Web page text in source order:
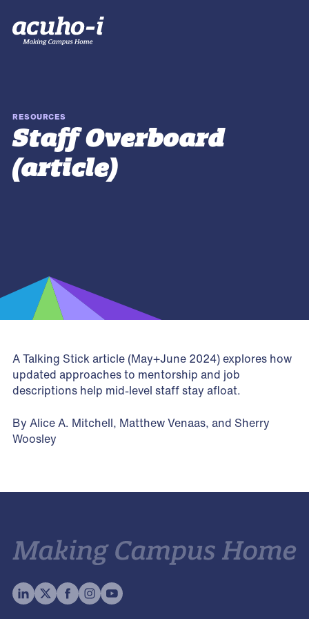
RESOURCES
Staff Overboard
(article)
A Talking Stick article (May+June 2024) explores how
updated approaches to mentorship and job
descriptions help mid-level staff stay afloat.
By Alice A. Mitchell, Matthew Venaas, and Sherry
Woosley